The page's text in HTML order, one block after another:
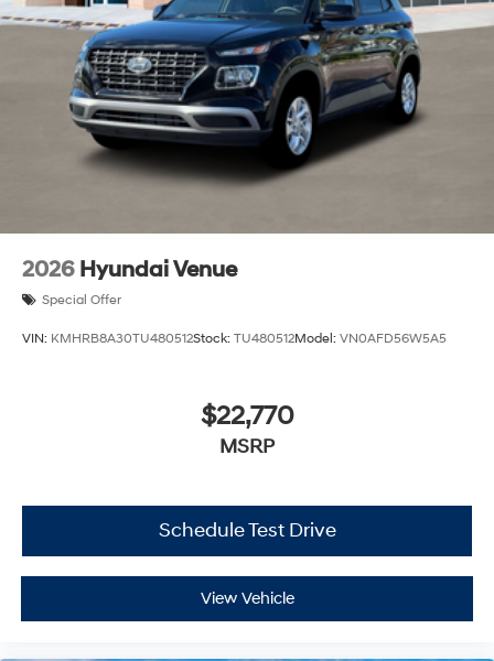
2026 Hyundai Venue
Special Offer
VIN: KMHRB8A30TU480512Stock: TU480512Model: VN0AFD56W5A5
$22,770
MSRP
Schedule Test Drive
View Vehicle